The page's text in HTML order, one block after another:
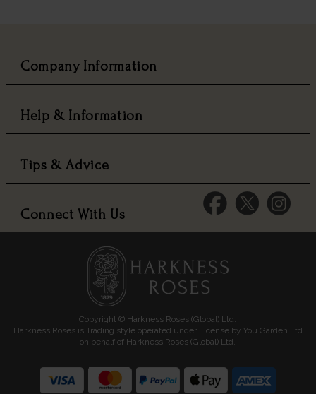
Company Information
Help & Information
Tips & Advice
Connect With Us
Copyright © Harkness Roses (Global) Ltd.
Harkness Roses is Trading style operated under License by You Garden Ltd
on behalf of Harkness Roses (Global) Ltd.